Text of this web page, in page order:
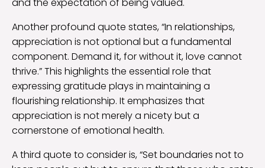
Another profound quote states, “In relationships,
appreciation is not optional but a fundamental
component. Demand it, for without it, love cannot
thrive.” This highlights the essential role that
expressing gratitude plays in maintaining a
flourishing relationship. It emphasizes that
appreciation is not merely a nicety but a
cornerstone of emotional health.
A third quote to consider is, “Set boundaries not to